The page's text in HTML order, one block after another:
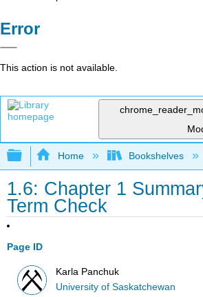
Error
This action is not available.
Expand/collapse global
Home Bookshelves
1.6: Chapter 1
Term Check
Page ID
Karla Panchuk
University of Saskatchewan